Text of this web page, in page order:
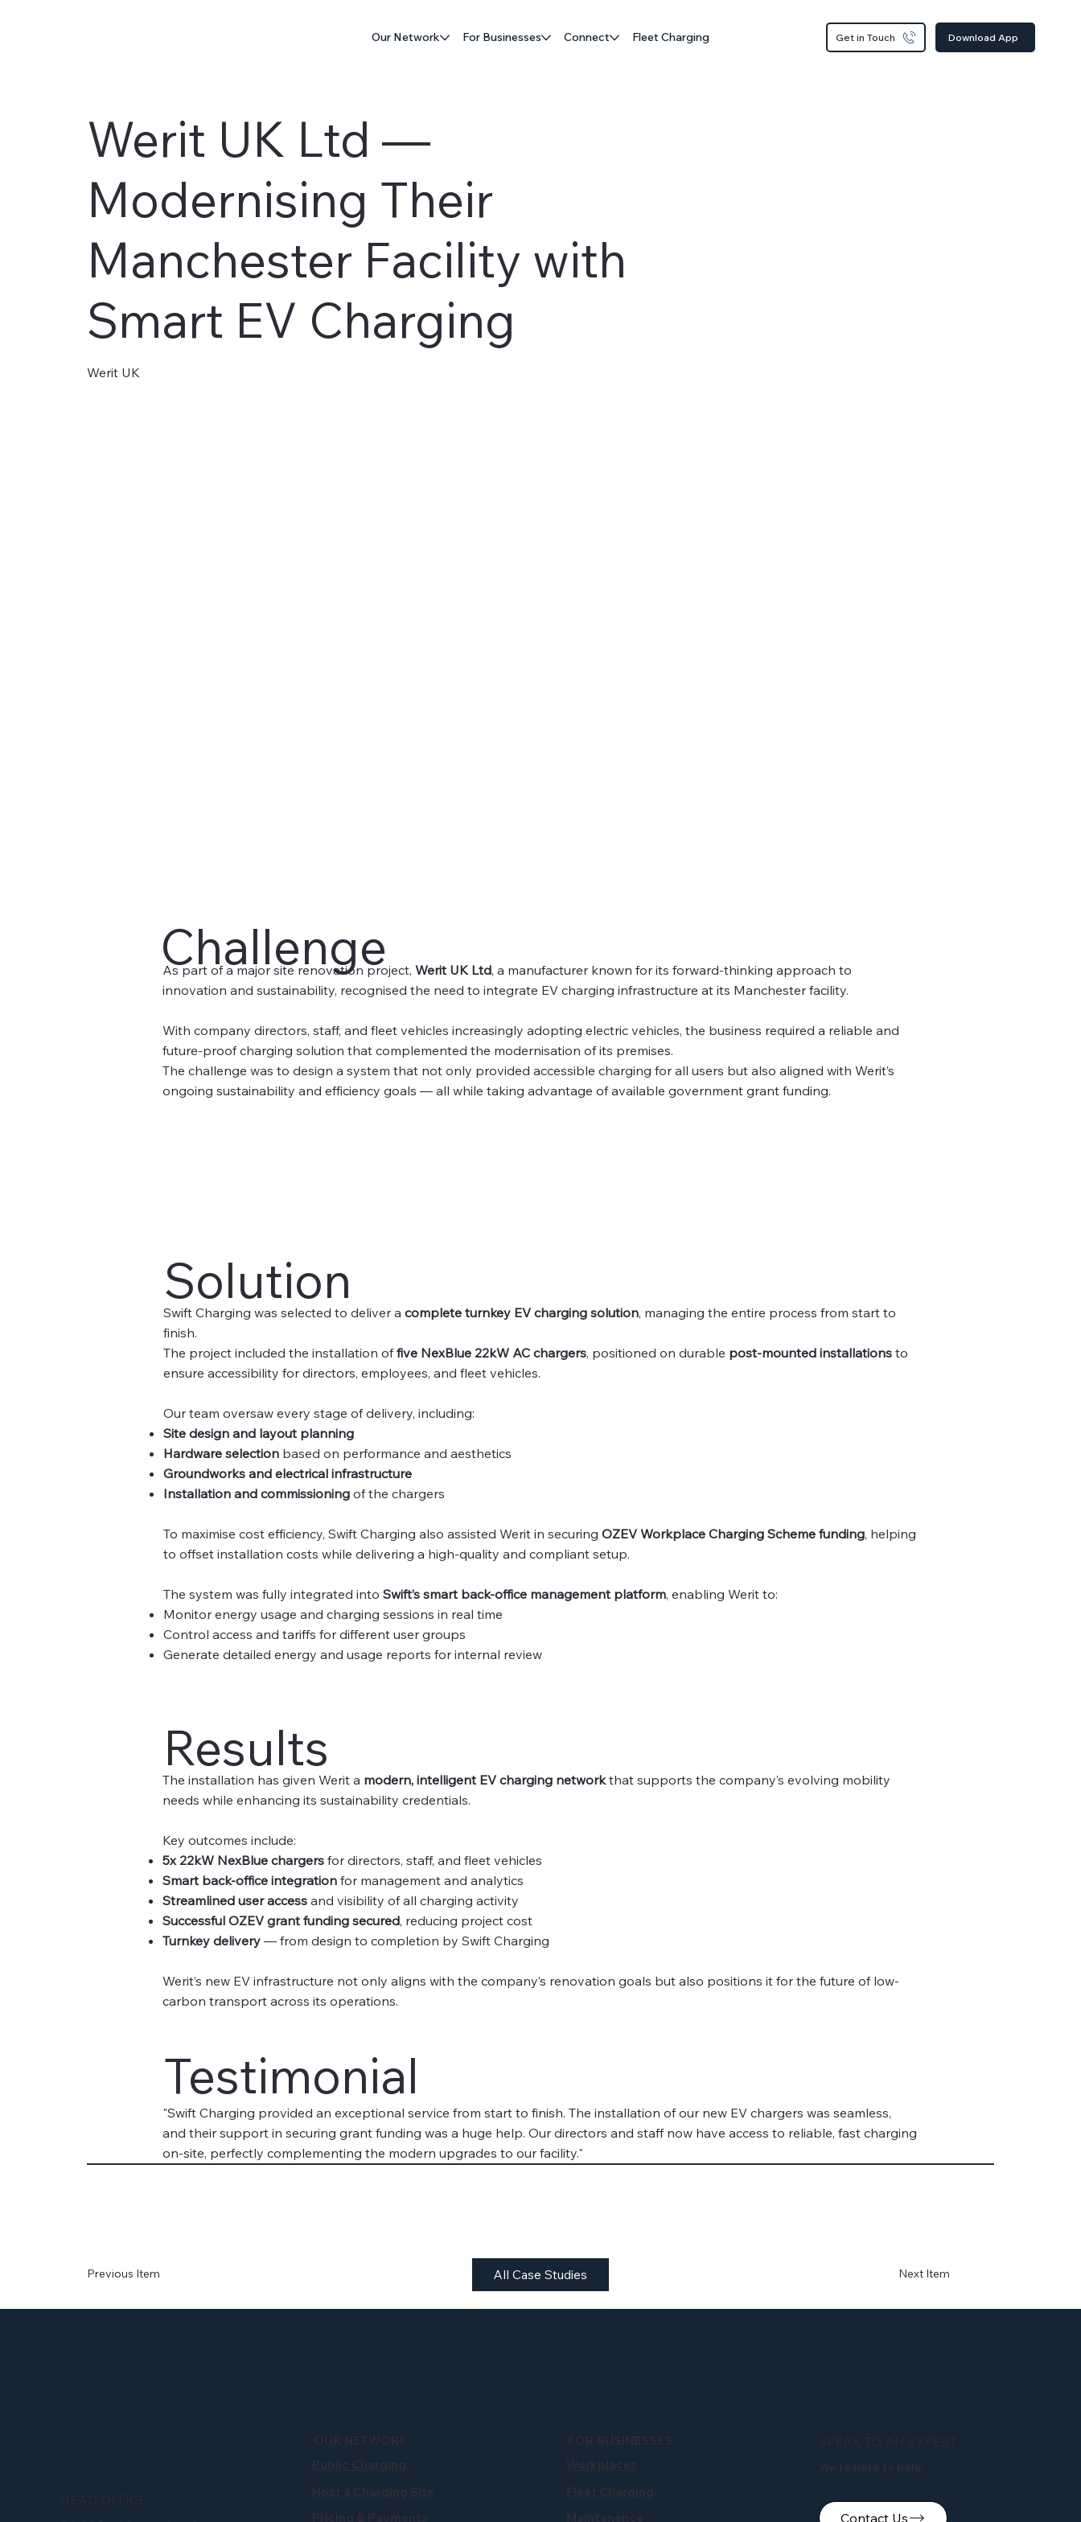
Our Network For Businesses Connect Fleet Charging Get in Touch Download App
Werit UK Ltd —
Modernising Their
Manchester Facility with
Smart EV Charging
Werit UK
Challenge
As part of a major site renovation project, Werit UK Ltd, a manufacturer known for its forward-thinking approach to
innovation and sustainability, recognised the need to integrate EV charging infrastructure at its Manchester facility.
With company directors, staff, and fleet vehicles increasingly adopting electric vehicles, the business required a reliable and
future-proof charging solution that complemented the modernisation of its premises.
The challenge was to design a system that not only provided accessible charging for all users but also aligned with Werit’s
ongoing sustainability and efficiency goals — all while taking advantage of available government grant funding.
Solution
Swift Charging was selected to deliver a complete turnkey EV charging solution, managing the entire process from start to
finish.
The project included the installation offive NexBlue 22kW AC chargers, positioned on durable post-mounted installationsto
ensure accessibility for directors, employees, and fleet vehicles.
Our team oversaw every stage of delivery, including:
Site design and layout planning
Hardware selectionbased on performance and aesthetics
Groundworks and electrical infrastructure
Installation and commissioningof the chargers
To maximise cost efficiency, Swift Charging also assisted Werit in securing OZEV Workplace Charging Scheme funding, helping
to offset installation costs while delivering a high-quality and compliant setup.
The system was fully integrated into Swift’s smart back-office management platform, enabling Werit to:
Monitor energy usage and charging sessions in real time
Control access and tariffs for different user groups
Generate detailed energy and usage reports for internal review
Results
The installation has given Werit a modern, intelligent EV charging networkthat supports the company’s evolving mobility
needs while enhancing its sustainability credentials.
Key outcomes include:
5x 22kW NexBlue chargersfor directors, staff, and fleet vehicles
Smart back-office integrationfor management and analytics
Streamlined user accessand visibility of all charging activity
Successful OZEV grant funding secured, reducing project cost
Turnkey delivery— from design to completion by Swift Charging
Werit’s new EV infrastructure not only aligns with the company’s renovation goals but also positions it for the future of low-
carbon transport across its operations.
Testimonial
"Swift Charging provided an exceptional service from start to finish. The installation of our new EV chargers was seamless,
and their support in securing grant funding was a huge help. Our directors and staff now have access to reliable, fast charging
on-site, perfectly complementing the modern upgrades to our facility."
Previous Item All Case Studies Next Item
HEAD OFFICE
OUR NETWORK
Public Charging
Host a Charging Site
Pricing & Payments
FOR BUSINESSES
Workplaces
Fleet Charging
Maintenence
SPEAK TO AN EXPERT
We're here to help.
Contact Us